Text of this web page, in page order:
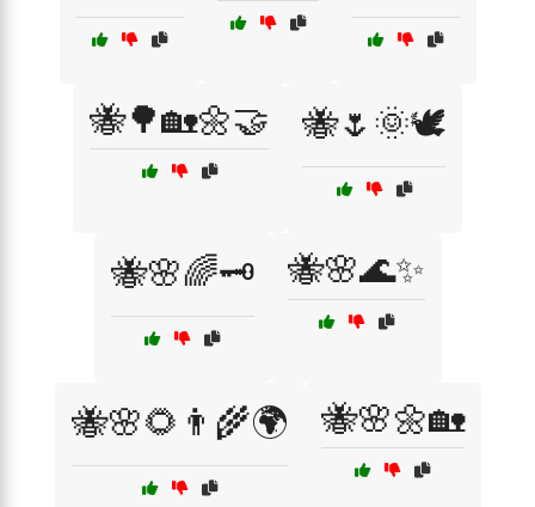
🐝🌳🏡🌼🤝 🐝🌷🌞🕊️
🐝🌸🌈🗝️ 🐝🌸🌊✨
🐝🌸🌻👨‍🌾🌍 🐝🌸🌼🏡